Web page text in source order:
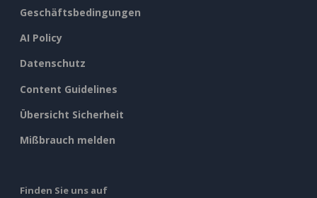
Geschäftsbedingungen
AI Policy
Datenschutz
Content Guidelines
Übersicht Sicherheit
Mißbrauch melden
Finden Sie uns auf